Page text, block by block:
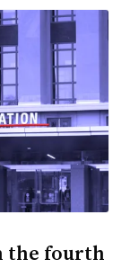
the fourth